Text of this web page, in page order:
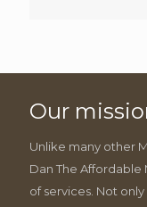
Our
Unlike many other
Dan The Affordable
of services. Not